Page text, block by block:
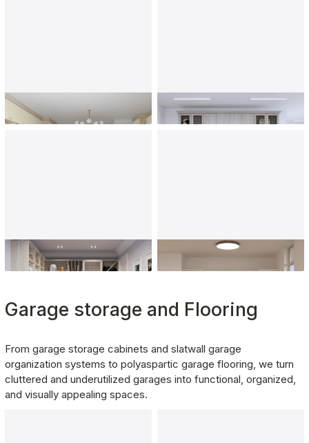
Playroom Mudroom
Kitchen Pantry Laundry Room
Garage storage and Flooring
From garage storage cabinets and slatwall garage
organization systems to polyaspartic garage flooring, we turn
cluttered and underutilized garages into functional, organized,
and visually appealing spaces.